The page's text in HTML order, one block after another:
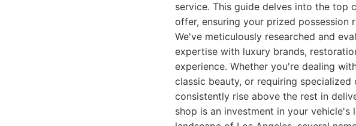
service. This guide delves into the top
offer, ensuring your prized possession
We've meticulously researched and
expertise with luxury brands,
experience. Whether you're dealing
classic beauty, or requiring
consistently rise above the rest in
shop is an investment in your